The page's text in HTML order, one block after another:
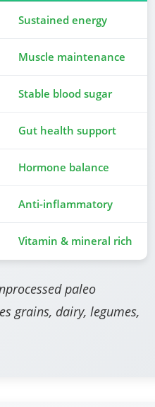
Sustained energy
Muscle maintenance
Stable blood sugar
Gut health support
Hormone balance
Anti-inflammatory
Vitamin & mineral rich
paleo
grains, dairy, legumes,